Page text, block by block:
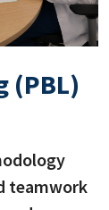
(PBL)
teamwork